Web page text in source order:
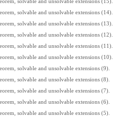
solvable and unsolvable extensions (15).
solvable and unsolvable extensions (14).
solvable and unsolvable extensions (13).
solvable and unsolvable extensions (12).
solvable and unsolvable extensions (11).
solvable and unsolvable extensions (10).
solvable and unsolvable extensions (9).
solvable and unsolvable extensions (8).
solvable and unsolvable extensions (7).
solvable and unsolvable extensions (6).
solvable and unsolvable extensions (5).